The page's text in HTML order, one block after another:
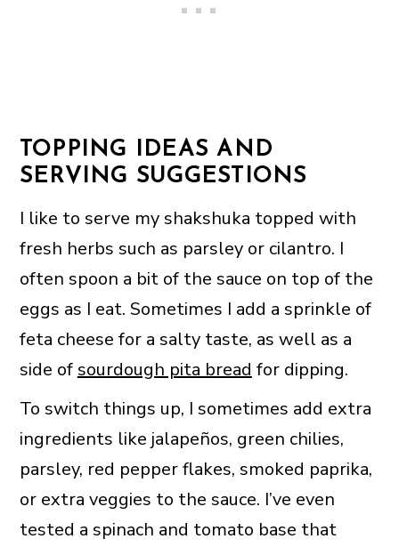
TOPPING IDEAS AND
SERVING SUGGESTIONS
I like to serve my shakshuka topped with
fresh herbs such as parsley or cilantro. I
often spoon a bit of the sauce on top of the
eggs as I eat. Sometimes I add a sprinkle of
feta cheese for a salty taste, as well as a
side ofsourdough pita bread for dipping.
To switch things up, I sometimes add extra
ingredients like jalapeños, green chilies,
parsley, red pepper flakes, smoked paprika,
or extra veggies to the sauce. I’ve even
tested a spinach and tomato base that